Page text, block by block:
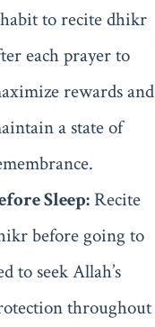
to recite dhikr
each prayer to
rewards and
a state of
Sleep: Recite
before going to
to seek Allah’s
throughout